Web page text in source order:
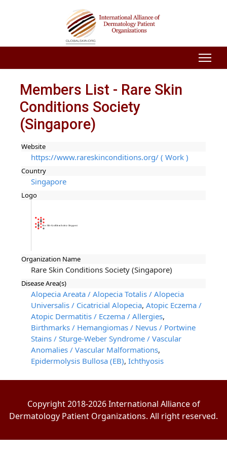
Members List - Rare Skin
Conditions Society
(Singapore)
Website
https://www.rareskinconditions.org/ ( Work )
Country
Singapore
Logo
Organization Name
Rare Skin Conditions Society (Singapore)
Disease Area(s)
Alopecia Areata / Alopecia Totalis / Alopecia
Universalis / Cicatricial Alopecia, Atopic Eczema /
Atopic Dermatitis / Eczema / Allergies,
Birthmarks / Hemangiomas / Nevus / Portwine
Stains / Sturge-Weber Syndrome / Vascular
Anomalies / Vascular Malformations,
Epidermolysis Bullosa (EB), Ichthyosis
Copyright 2018-2026 International Alliance of
Dermatology Patient Organizations. All right reserved.